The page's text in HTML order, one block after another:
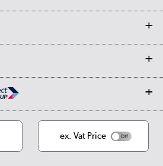
ex. Vat Price